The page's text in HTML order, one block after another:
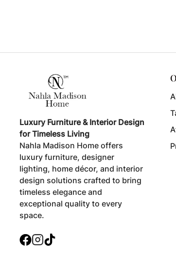
Luxury Furniture & Interior Design
for Timeless Living
Nahla Madison Home offers
luxury furniture, designer
lighting, home décor, and interior
design solutions crafted to bring
timeless elegance and
exceptional quality to every
space.
Facebook
Instagram